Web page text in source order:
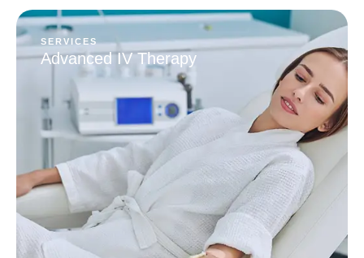
SERVICES
Advanced IV Therapy